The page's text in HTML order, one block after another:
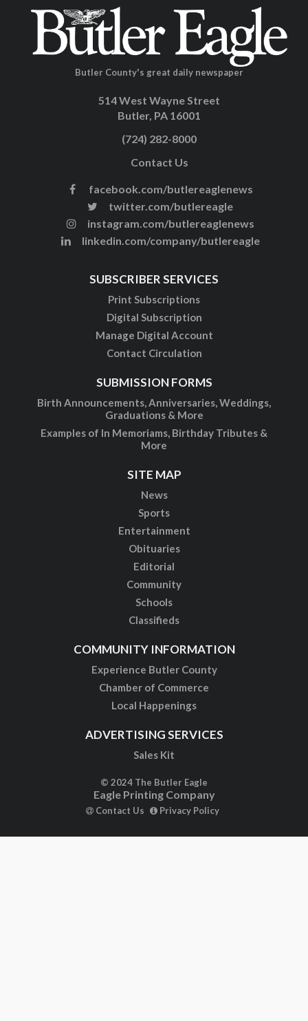
Butler County's great daily newspaper
514 West Wayne Street
Butler, PA 16001
(724) 282-8000
Contact Us
facebook.com/butlereaglenews
twitter.com/butlereagle
instagram.com/butlereaglenews
linkedin.com/company/butlereagle
SUBSCRIBER SERVICES
Print Subscriptions
Digital Subscription
Manage Digital Account
Contact Circulation
SUBMISSION FORMS
Birth Announcements, Anniversaries, Weddings,
Graduations & More
Examples of In Memoriams, Birthday Tributes &
More
SITE MAP
News
Sports
Entertainment
Obituaries
Editorial
Community
Schools
Classifieds
COMMUNITY INFORMATION
Experience Butler County
Chamber of Commerce
Local Happenings
ADVERTISING SERVICES
Sales Kit
© 2024 The Butler Eagle
Eagle Printing Company
Contact Us Privacy Policy